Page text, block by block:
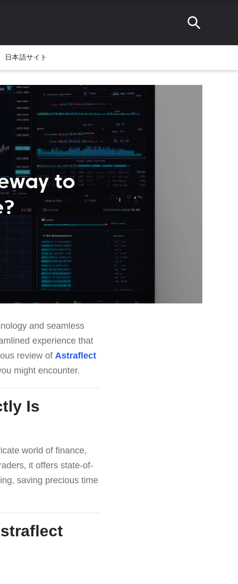
日本語サイト
to
and seamless
experience that
review of Astraflect
might encounter.
Is
world of finance,
it offers state-of-
saving precious time